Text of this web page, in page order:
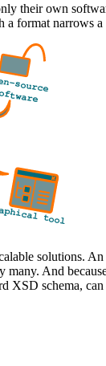
their own
format narrows
solutions.
many. And
XSD schema,